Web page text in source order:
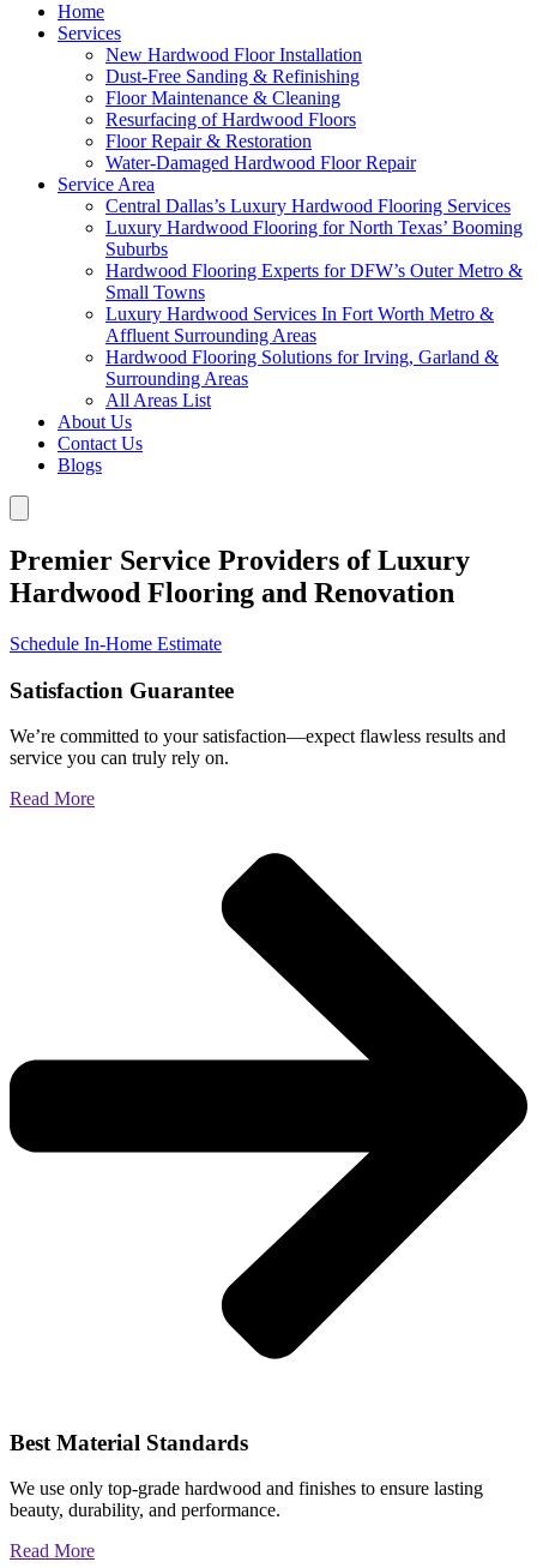
Home
Services
New Hardwood Floor Installation
Dust-Free Sanding & Refinishing
Floor Maintenance & Cleaning
Resurfacing of Hardwood Floors
Floor Repair & Restoration
Water-Damaged Hardwood Floor Repair
Service Area
Central Dallas’s Luxury Hardwood Flooring Services
Luxury Hardwood Flooring for North Texas’ Booming
Suburbs
Hardwood Flooring Experts for DFW’s Outer Metro &
Small Towns
Luxury Hardwood Services In Fort Worth Metro &
Affluent Surrounding Areas
Hardwood Flooring Solutions for Irving, Garland &
Surrounding Areas
All Areas List
About Us
Contact Us
Blogs
Premier Service Providers of Luxury
Hardwood Flooring and Renovation
Schedule In-Home Estimate
Satisfaction Guarantee
We’re committed to your satisfaction—expect flawless results and
service you can truly rely on.
Read More
Best Material Standards
We use only top-grade hardwood and finishes to ensure lasting
beauty, durability, and performance.
Read More